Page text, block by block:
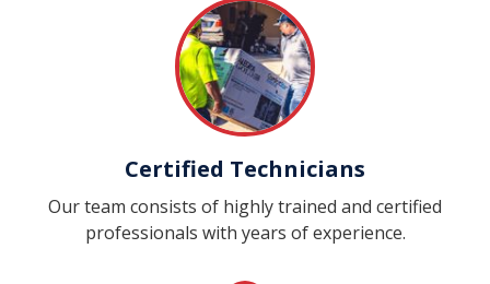
Certified Technicians
Our team consists of highly trained and certified
professionals with years of experience.